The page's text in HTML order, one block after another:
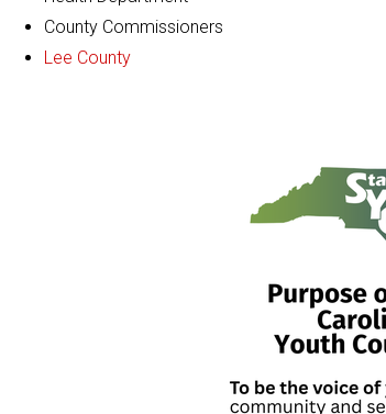
County Commissioners
Lee County